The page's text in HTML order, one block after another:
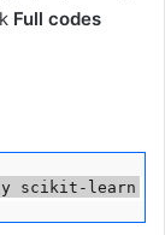
Full codes
scikit-learn